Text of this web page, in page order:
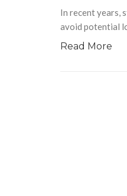
In recent years,
avoid potential
Read More